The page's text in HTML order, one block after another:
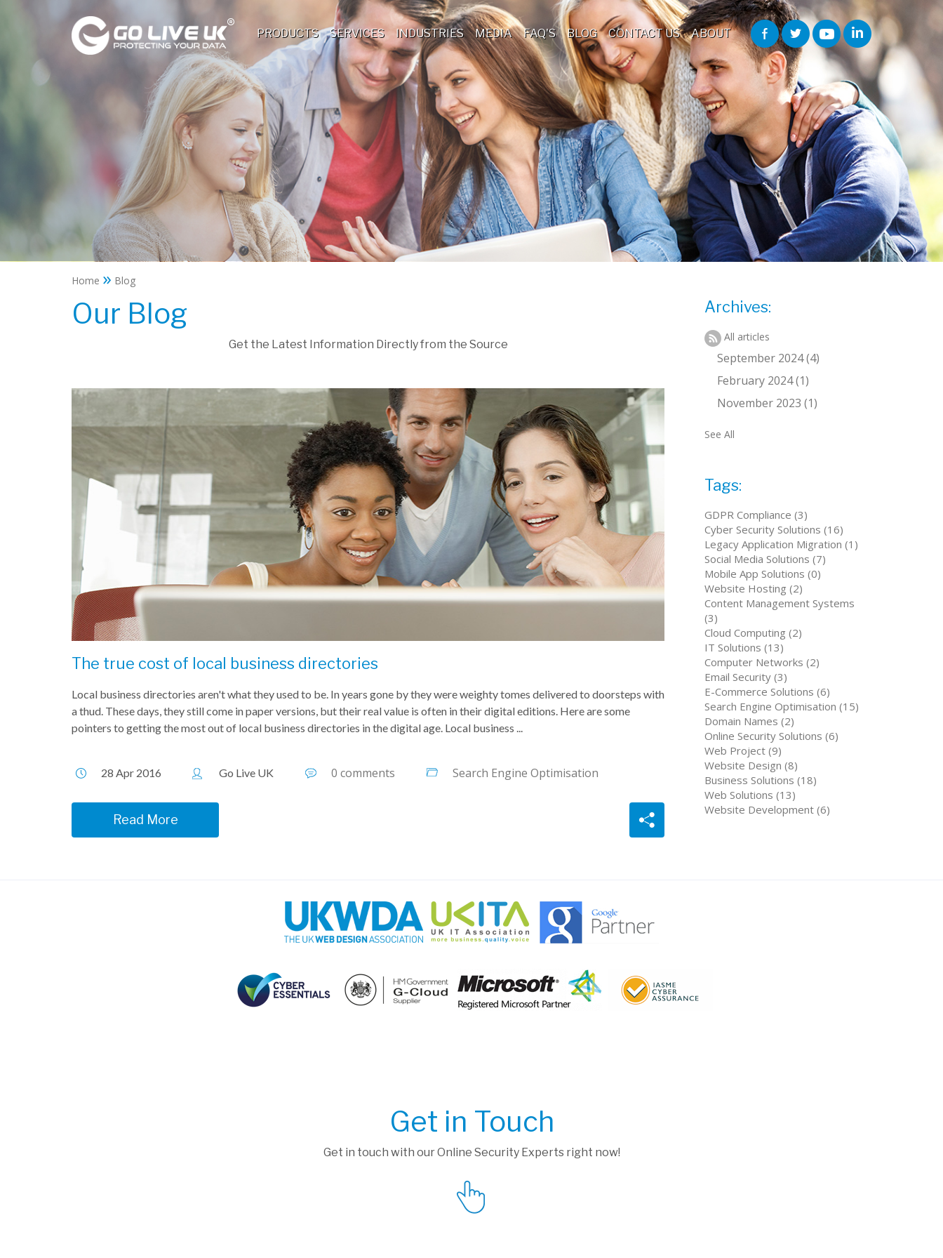
PRODUCTS SERVICES INDUSTRIES MEDIA FAQ'S BLOG CONTACT US ABOUT
Home » Blog
Our Blog
Get the Latest Information Directly from the Source
The true cost of local business directories
Local business directories aren't what they used to be. In years gone by they were weighty tomes delivered to doorsteps with
a thud. These days, they still come in paper versions, but their real value is often in their digital editions. Here are some
pointers to getting the most out of local business directories in the digital age. Local business ...
28 Apr 2016 Go Live UK 0 comments Search Engine Optimisation
Read More
Archives:
All articles
September 2024 (4)
February 2024 (1)
November 2023 (1)
See All
Tags:
GDPR Compliance (3)
Cyber Security Solutions (16)
Legacy Application Migration (1)
Social Media Solutions (7)
Mobile App Solutions (0)
Website Hosting (2)
Content Management Systems
(3)
Cloud Computing (2)
IT Solutions (13)
Computer Networks (2)
Email Security (3)
E-Commerce Solutions (6)
Search Engine Optimisation (15)
Domain Names (2)
Online Security Solutions (6)
Web Project (9)
Website Design (8)
Business Solutions (18)
Web Solutions (13)
Website Development (6)
Get in Touch
Get in touch with our Online Security Experts right now!